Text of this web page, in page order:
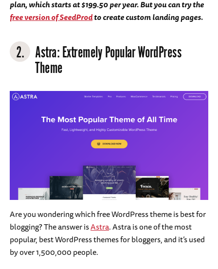
plan, which starts at $199.50 per year. But you can try the
free version of SeedProdto create custom landing pages.
2. Astra: Extremely Popular WordPress
Theme
Are you wondering which free WordPress theme is best for
blogging? The answer isAstra. Astra is one of the most
popular, best WordPress themes for bloggers, and it’s used
by over 1,500,000 people.